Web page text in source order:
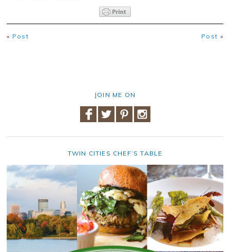
« Post Post »
JOIN ME ON
TWIN CITIES CHEF’S TABLE